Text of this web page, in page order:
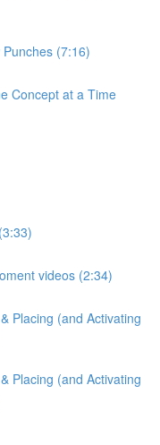
(7:16)
Concept at a Time
videos (2:34)
Placing (and Activating
Placing (and Activating